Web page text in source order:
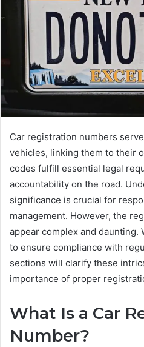
Car registration numbers
vehicles, linking them to their
codes fulfill essential legal
accountability on the road.
significance is crucial for
management. However, the
appear complex and daunting.
to ensure compliance with
sections will clarify these
importance of proper
What Is a Car
Number?